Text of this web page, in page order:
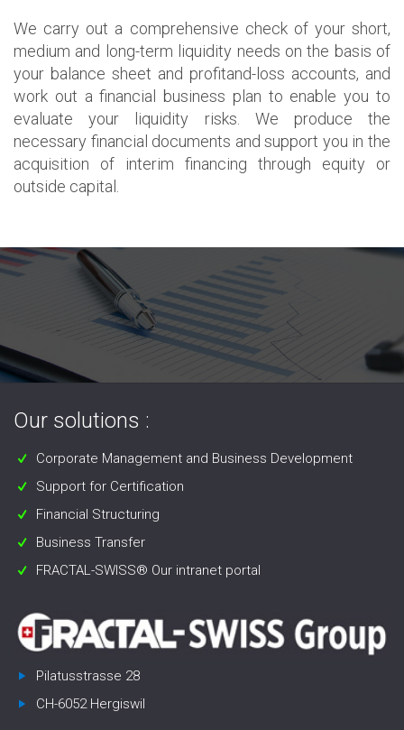
We carry out a comprehensive check of your short,
medium and long-term liquidity needs on the basis of
your balance sheet and profitand-loss accounts, and
work out a financial business plan to enable you to
evaluate your liquidity risks. We produce the
necessary financial documents and support you in the
acquisition of interim financing through equity or
outside capital.
Our solutions :
Corporate Management and Business Development
Support for Certification
Financial Structuring
Business Transfer
FRACTAL-SWISS® Our intranet portal
Pilatusstrasse 28
CH-6052 Hergiswil